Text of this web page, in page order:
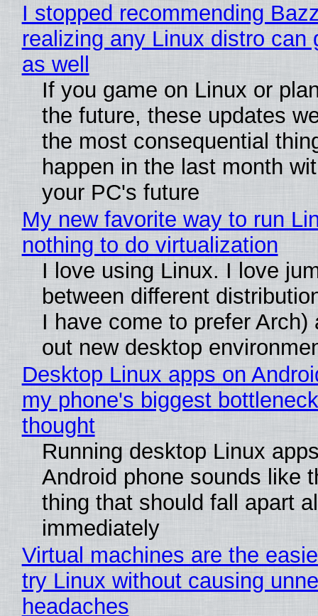
I stopped recommending
realizing any Linux distro can
as well
If you game on Linux or
the future, these updates
the most consequential
happen in the last month
your PC's future
My new favorite way to run
nothing to do virtualization
I love using Linux. I love
between different
I have come to prefer Arch)
out new desktop
Desktop Linux apps on
my phone's biggest
thought
Running desktop Linux
Android phone sounds like
thing that should fall apart
immediately
Virtual machines are the
try Linux without causing
headaches